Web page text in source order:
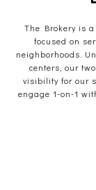
The Brokery is
focused on
neighborhoods.
centers, our
visibility for our
engage 1-on-1